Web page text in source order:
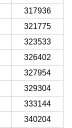
317936
321775
323533
326402
327954
329304
333144
340204